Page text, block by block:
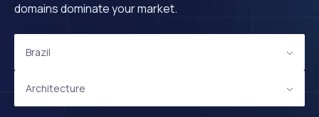
domains dominate your market.
Brazil
Architecture